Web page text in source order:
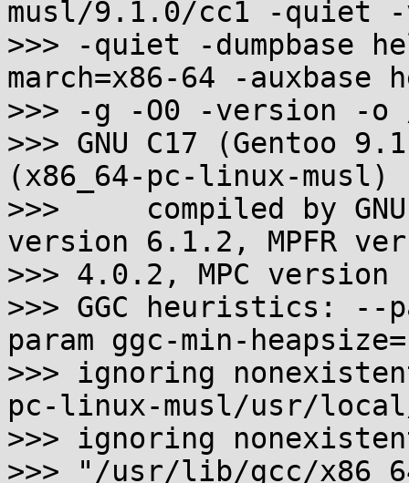
musl/9.1.0/cc1 -quiet
>>> -quiet -dumpbase
march=x86-64 -auxbase
>>> -g -O0 -version -o
>>> GNU C17 (Gentoo
(x86_64-pc-linux-musl)
>>>     compiled by
version 6.1.2, MPFR
>>> 4.0.2, MPC
>>> GGC heuristics: --
param ggc-min-
>>> ignoring
pc-linux-musl/usr/
>>> ignoring
>>> "/usr/lib/gcc/